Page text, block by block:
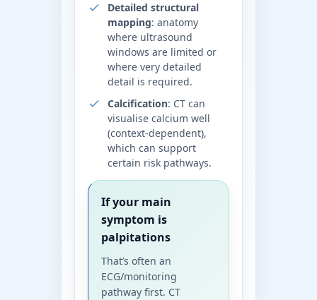
Detailed structural
mapping: anatomy
where ultrasound
windows are limited or
where very detailed
detail is required.
Calcification: CT can
visualise calcium well
(context-dependent),
which can support
certain risk pathways.
If your main
symptom is
palpitations
That’s often an
ECG/monitoring
pathway first. CT